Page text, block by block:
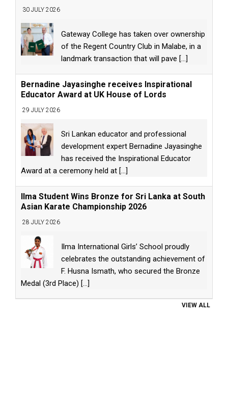
30 JULY 2026
Gateway College has taken over ownership
of the Regent Country Club in Malabe, in a
landmark transaction that will pave [...]
Bernadine Jayasinghe receives Inspirational
Educator Award at UK House of Lords
29 JULY 2026
Sri Lankan educator and professional
development expert Bernadine Jayasinghe
has received the Inspirational Educator
Award at a ceremony held at [...]
Ilma Student Wins Bronze for Sri Lanka at South
Asian Karate Championship 2026
28 JULY 2026
Ilma International Girls’ School proudly
celebrates the outstanding achievement of
F. Husna Ismath, who secured the Bronze
Medal (3rd Place) [...]
VIEW ALL